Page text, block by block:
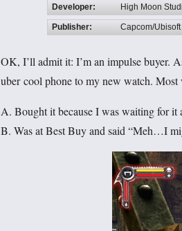
Developer: High Moon
Publisher: Capcom/Ubisoft
OK, I’ll admit it: I’m an impulse buyer.
uber cool phone to my new watch.
A. Bought it because I was waiting for it
B. Was at Best Buy and said “Meh…I